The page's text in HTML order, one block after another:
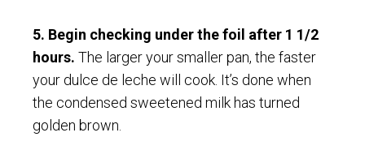
5. Begin checking under the foil after 1 1/2
hours. The larger your smaller pan, the faster
your dulce de leche will cook. It’s done when
the condensed sweetened milk has turned
golden brown.